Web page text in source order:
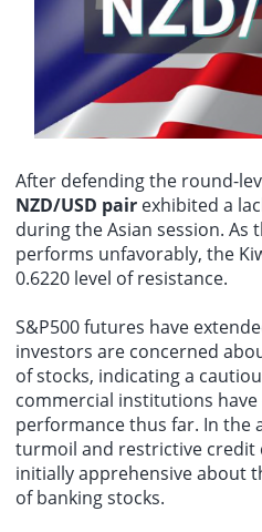
persistent price pressures in the
According to the latest data, the
emphasizing that it needs further
sustainably approaching its 2%
rate cuts.
Shanghai continues to intensify,
severe. Mayor Gong Zheng
(August 9th) to coordinate
conducting further checks,
typhoon preparedness measures.
According to real-time data from
August 9th, the film "The Eight
billion yuan.
After defending the round-
NZD/USD pair exhibited a
during the Asian session. As
performs unfavorably, the
0.6220 level of resistance.
S&P500 futures have
investors are concerned
of stocks, indicating a
commercial institutions have
performance thus far. In the
turmoil and restrictive credit
initially apprehensive about
of banking stocks.